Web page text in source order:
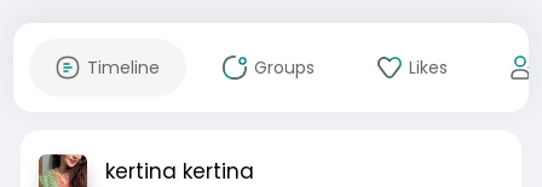
Timeline Groups Likes
kertina kertina